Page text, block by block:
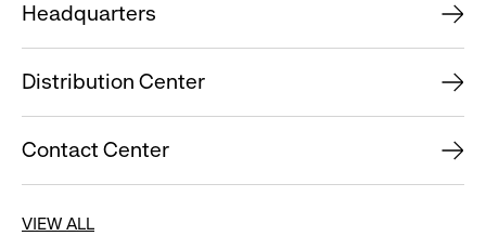
Headquarters
Distribution Center
Contact Center
VIEW ALL